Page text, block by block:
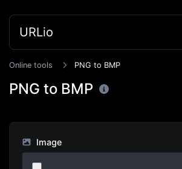
URLio
Online tools PNG to BMP
PNG to BMP
Image